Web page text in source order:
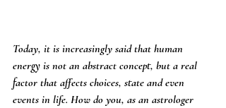
Today, it is increasingly said that human
energy is not an abstract concept, but a real
factor that affects choices, state and even
events in life. How do you, as an astrologer